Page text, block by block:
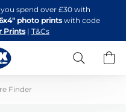
spend over £30 with
photo printswith code
Prints | T&Cs
Search
Finder